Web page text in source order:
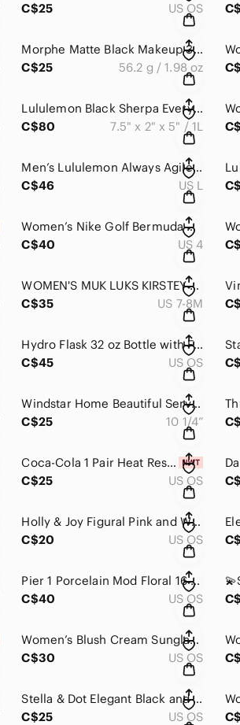
C$25
US OS
Morphe Matte Black Makeup 3502 Second Nature Eyeshadow Palette Case
C$25
56.2 g / 1.98 oz
Lululemon Black Sherpa Everywhere Belt Bag 1L Fleece Silver Hardware
C$80
7.5" x 2" x 5" / 1L
Men’s Lululemon Always Agile Short Sleeve Spray Dye Diamond Dye White Warm Coral
C$46
US L
Women’s Nike Golf Bermuda Shorts Classic Cotton Blend White NWOT
C$40
US 4
WOMEN'S MUK LUKS KIRSTEY PLATFORM PLUSHY SLIDE SLIPPER
C$35
US 7-8M
Hydro Flask 32 oz Bottle with Flex Straw Cap
C$45
US OS
Windstar Home Beautiful Serving Bowl
C$25
10 1/4”
Coca-Cola 1 Pair Heat Resistant Oven Gloves, Pot Holder Glove, Non-Slip NWOT
C$25
US OS
Holly & Joy Figural Pink and White Gift Box 🎁 Salt🧂 & Pepper 🌶️ Shaker Set
C$20
US OS
Pier 1 Porcelain Mod Floral 16 oz. Mugs - Set of 2
C$40
US OS
Women’s Blush Cream Sunglasses with Blush Brown Wristlet
C$30
US OS
Stella & Dot Elegant Black and Gray Women's Wrap Bracelet / Chocker Necklace
C$25
US OS